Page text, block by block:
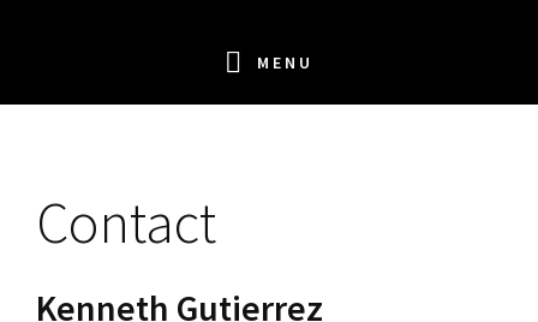
MENU
Contact
Kenneth Gutierrez